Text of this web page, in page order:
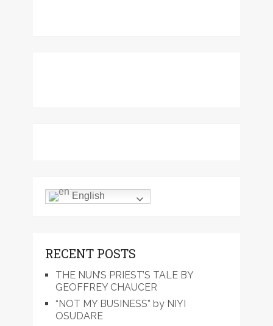
English
RECENT POSTS
THE NUN’S PRIEST’S TALE BY
GEOFFREY CHAUCER
“NOT MY BUSINESS” by NIYI
OSUDARE